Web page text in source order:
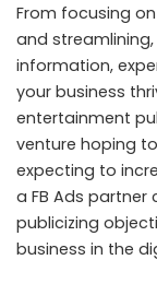
From focusing
and
information,
your business
entertainment
venture hoping
expecting to
a FB Ads
publicizing
business in the